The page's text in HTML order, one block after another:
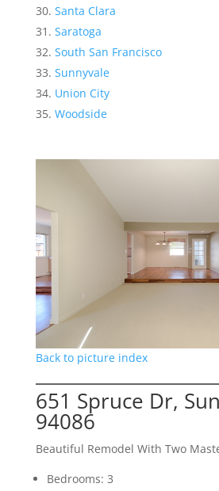
Santa Clara
Saratoga
South San Francisco
Sunnyvale
Union City
Woodside
Back to picture index
651 Spruce Dr,
94086
Beautiful Remodel With Two
Bedrooms: 3